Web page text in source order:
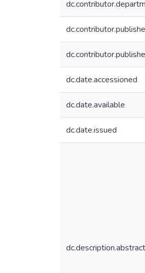
dc.date.accessioned
dc.date.available
dc.date.issued
dc.description.abstract